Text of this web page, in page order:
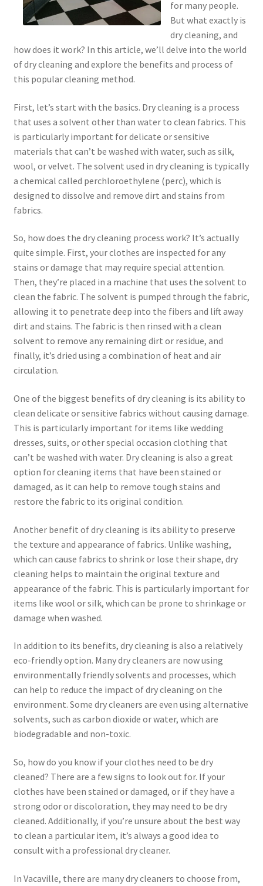
for many people.
But what exactly is
dry cleaning, and
how does it work? In this article, we’ll delve into the world
of dry cleaning and explore the benefits and process of
this popular cleaning method.
First, let’s start with the basics. Dry cleaning is a process
that uses a solvent other than water to clean fabrics. This
is particularly important for delicate or sensitive
materials that can’t be washed with water, such as silk,
wool, or velvet. The solvent used in dry cleaning is typically
a chemical called perchloroethylene (perc), which is
designed to dissolve and remove dirt and stains from
fabrics.
So, how does the dry cleaning process work? It’s actually
quite simple. First, your clothes are inspected for any
stains or damage that may require special attention.
Then, they’re placed in a machine that uses the solvent to
clean the fabric. The solvent is pumped through the fabric,
allowing it to penetrate deep into the fibers and lift away
dirt and stains. The fabric is then rinsed with a clean
solvent to remove any remaining dirt or residue, and
finally, it’s dried using a combination of heat and air
circulation.
One of the biggest benefits of dry cleaning is its ability to
clean delicate or sensitive fabrics without causing damage.
This is particularly important for items like wedding
dresses, suits, or other special occasion clothing that
can’t be washed with water. Dry cleaning is also a great
option for cleaning items that have been stained or
damaged, as it can help to remove tough stains and
restore the fabric to its original condition.
Another benefit of dry cleaning is its ability to preserve
the texture and appearance of fabrics. Unlike washing,
which can cause fabrics to shrink or lose their shape, dry
cleaning helps to maintain the original texture and
appearance of the fabric. This is particularly important for
items like wool or silk, which can be prone to shrinkage or
damage when washed.
In addition to its benefits, dry cleaning is also a relatively
eco-friendly option. Many dry cleaners are now using
environmentally friendly solvents and processes, which
can help to reduce the impact of dry cleaning on the
environment. Some dry cleaners are even using alternative
solvents, such as carbon dioxide or water, which are
biodegradable and non-toxic.
So, how do you know if your clothes need to be dry
cleaned? There are a few signs to look out for. If your
clothes have been stained or damaged, or if they have a
strong odor or discoloration, they may need to be dry
cleaned. Additionally, if you’re unsure about the best way
to clean a particular item, it’s always a good idea to
consult with a professional dry cleaner.
In Vacaville, there are many dry cleaners to choose from,